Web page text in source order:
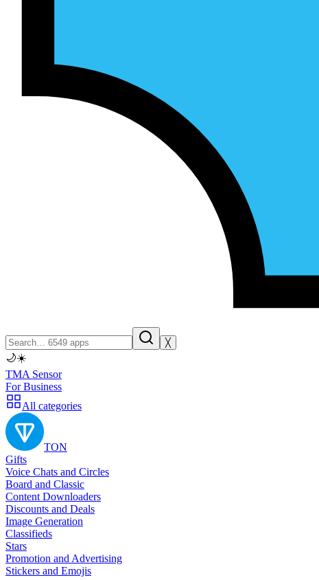
╳
🌙☀️
TMA Sensor
For Business
All categories
TON
Gifts
Voice Chats and Circles
Board and Classic
Content Downloaders
Discounts and Deals
Image Generation
Classifieds
Stars
Promotion and Advertising
Stickers and Emojis